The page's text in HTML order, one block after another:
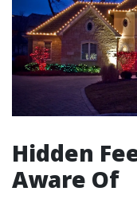
Hidden
Aware Of